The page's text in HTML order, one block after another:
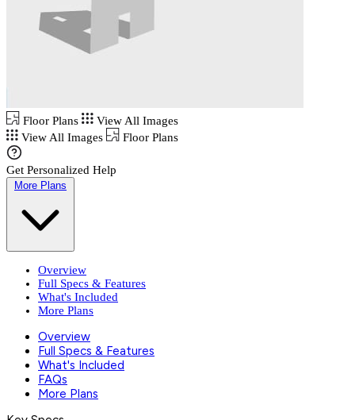
Floor Plans
View All Images
View All Images
Floor Plans
Get Personalized Help
More Plans
Overview
Full Specs & Features
What's Included
More Plans
Overview
Full Specs & Features
What's Included
FAQs
More Plans